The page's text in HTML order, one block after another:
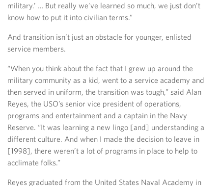
military.’ … But really we’ve learned so much, we just don’t
know how to put it into civilian terms.”
And transition isn’t just an obstacle for younger, enlisted
service members.
“When you think about the fact that I grew up around the
military community as a kid, went to a service academy and
then served in uniform, the transition was tough,” said Alan
Reyes, the USO’s senior vice president of operations,
programs and entertainment and a captain in the Navy
Reserve. “It was learning a new lingo [and] understanding a
different culture. And when I made the decision to leave in
[1998], there weren’t a lot of programs in place to help to
acclimate folks.”
Reyes graduated from the United States Naval Academy in